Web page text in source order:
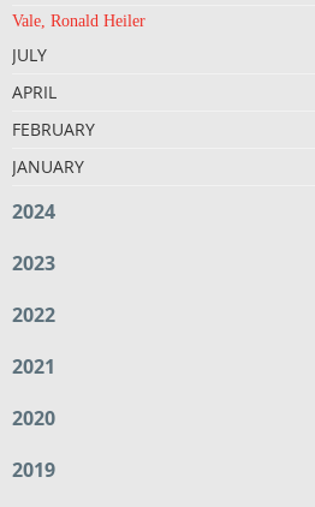
Vale, Ronald Heiler
JULY
APRIL
FEBRUARY
JANUARY
2024
2023
2022
2021
2020
2019